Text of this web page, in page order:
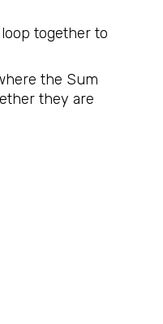
together to
the Sum
they are